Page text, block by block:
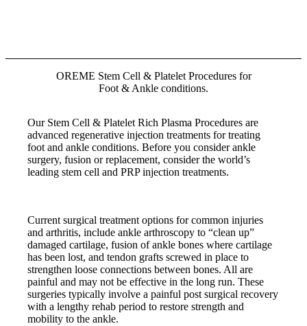
OREME Stem Cell & Platelet Procedures for
Foot & Ankle conditions.
Our Stem Cell & Platelet Rich Plasma Procedures are
advanced regenerative injection treatments for treating
foot and ankle conditions. Before you consider ankle
surgery, fusion or replacement, consider the world’s
leading stem cell and PRP injection treatments.
Current surgical treatment options for common injuries
and arthritis, include ankle arthroscopy to “clean up”
damaged cartilage, fusion of ankle bones where cartilage
has been lost, and tendon grafts screwed in place to
strengthen loose connections between bones. All are
painful and may not be effective in the long run. These
surgeries typically involve a painful post surgical recovery
with a lengthy rehab period to restore strength and
mobility to the ankle.